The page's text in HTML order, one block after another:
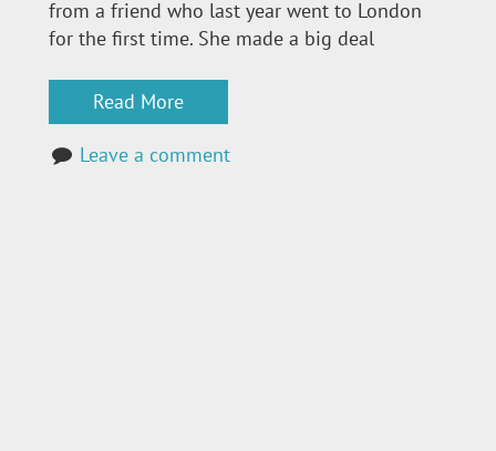
from a friend who last year went to London
for the first time. She made a big deal
Read More
Leave a comment